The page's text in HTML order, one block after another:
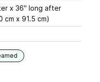
x 36" long after
cm x 91.5 cm)